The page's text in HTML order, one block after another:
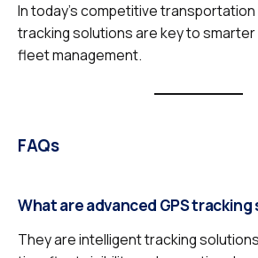
In today’s competitive
tracking solutions are key to
fleet management.
FAQs
What are advanced GPS
They are intelligent tracking